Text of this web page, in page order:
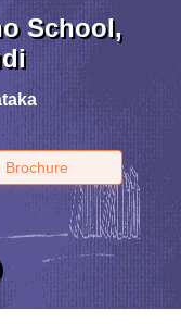
School,
Brochure